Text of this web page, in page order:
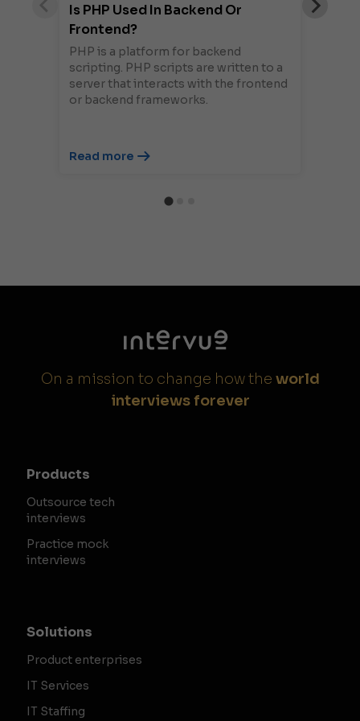
Is PHP Used In Backend Or
Frontend?
PHP is a platform for backend
scripting. PHP scripts are written to a
server that interacts with the frontend
or backend frameworks.
Read more
On a mission to change how the world
interviews forever
Products
Outsource tech
interviews
Practice mock
interviews
Solutions
Product enterprises
IT Services
IT Staffing